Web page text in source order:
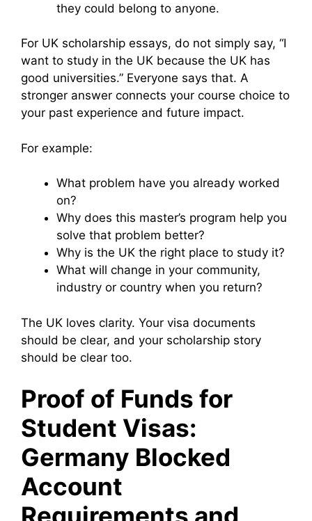
they could belong to anyone.
For UK scholarship essays, do not simply say, “I
want to study in the UK because the UK has
good universities.” Everyone says that. A
stronger answer connects your course choice to
your past experience and future impact.
For example:
What problem have you already worked
on?
Why does this master’s program help you
solve that problem better?
Why is the UK the right place to study it?
What will change in your community,
industry or country when you return?
The UK loves clarity. Your visa documents
should be clear, and your scholarship story
should be clear too.
Proof of Funds for
Student Visas:
Germany Blocked
Account